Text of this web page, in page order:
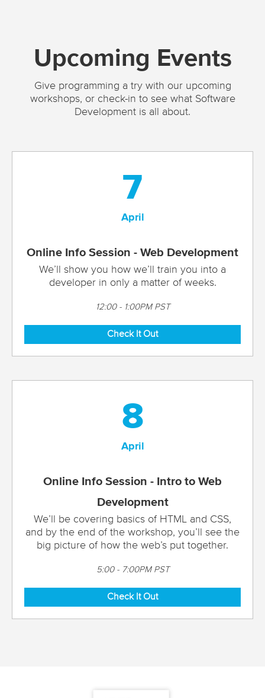
Upcoming Events
Give programming a try with our upcoming
workshops, or check-in to see what Software
Development is all about.
7
April
Online Info Session - Web Development
We’ll show you how we’ll train you into a
developer in only a matter of weeks.
12:00 - 1:00PM PST
Check It Out
8
April
Online Info Session - Intro to Web
Development
We’ll be covering basics of HTML and CSS,
and by the end of the workshop, you’ll see the
big picture of how the web’s put together.
5:00 - 7:00PM PST
Check It Out